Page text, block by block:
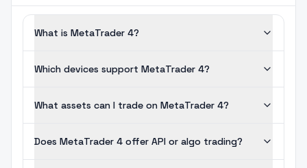
What is MetaTrader 4?
Which devices support MetaTrader 4?
What assets can I trade on MetaTrader 4?
Does MetaTrader 4 offer API or algo trading?